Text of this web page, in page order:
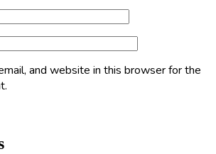
and website in this browser for the